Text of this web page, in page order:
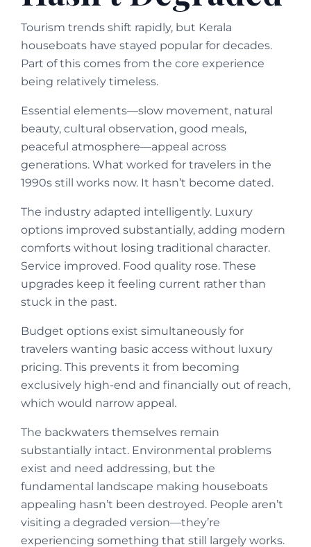
Tourism trends shift rapidly, but Kerala
houseboats have stayed popular for decades.
Part of this comes from the core experience
being relatively timeless.
Essential elements—slow movement, natural
beauty, cultural observation, good meals,
peaceful atmosphere—appeal across
generations. What worked for travelers in the
1990s still works now. It hasn’t become dated.
The industry adapted intelligently. Luxury
options improved substantially, adding modern
comforts without losing traditional character.
Service improved. Food quality rose. These
upgrades keep it feeling current rather than
stuck in the past.
Budget options exist simultaneously for
travelers wanting basic access without luxury
pricing. This prevents it from becoming
exclusively high-end and financially out of reach,
which would narrow appeal.
The backwaters themselves remain
substantially intact. Environmental problems
exist and need addressing, but the
fundamental landscape making houseboats
appealing hasn’t been destroyed. People aren’t
visiting a degraded version—they’re
experiencing something that still largely works.